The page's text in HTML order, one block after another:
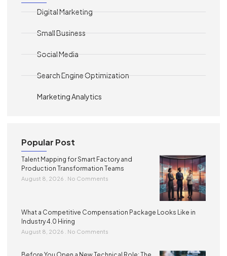
Digital Marketing
Small Business
Social Media
Search Engine Optimization
Marketing Analytics
Popular Post
Talent Mapping for Smart Factory and
Production Transformation Teams
August 8, 2026 No Comments
What a Competitive Compensation Package Looks Like in
Industry 4.0 Hiring
August 8, 2026 No Comments